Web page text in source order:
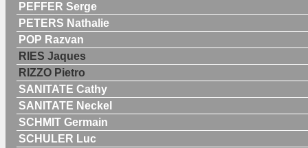
PEFFER Serge
PETERS Nathalie
POP Razvan
RIES Jaques
RIZZO Pietro
SANITATE Cathy
SANITATE Neckel
SCHMIT Germain
SCHULER Luc